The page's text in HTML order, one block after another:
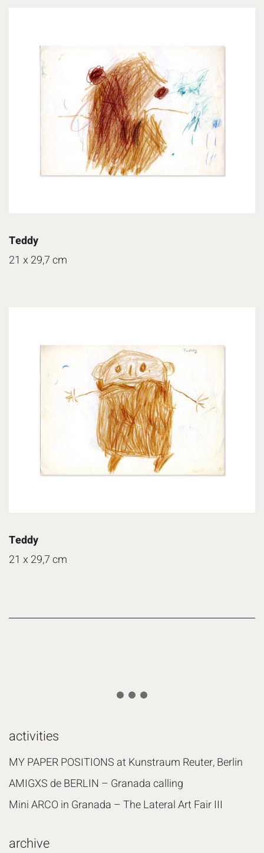
Teddy
21 x 29,7 cm
Teddy
21 x 29,7 cm
activities
MY PAPER POSITIONS at Kunstraum Reuter, Berlin
AMIGXS de BERLIN – Granada calling
Mini ARCO in Granada – The Lateral Art Fair III
archive